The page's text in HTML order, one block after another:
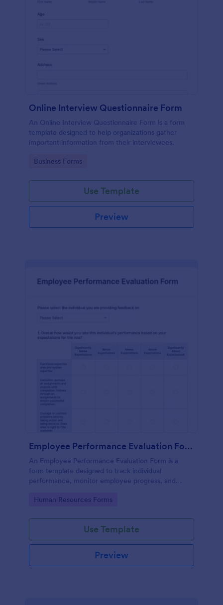
Online Interview Questionnaire Form
An Online Interview Questionnaire Form is a form
template designed to help organizations gather
important information from their interviewees.
Go to Category:
Business Forms
Use Template
Preview
Employee Performance Evaluation Form
An Employee Performance Evaluation Form is a
form template designed to track individual
performance, monitor employee progress, and
Go to Category:
Human Resources Forms
Use Template
Preview